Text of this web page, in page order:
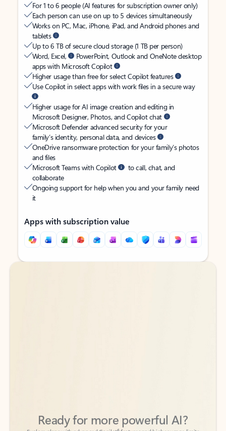
For 1 to 6 people (AI features for subscription owner only)
Each person can use on up to 5 devices simultaneously
Works on PC, Mac, iPhone, iPad, and Android phones and
tablets
Up to 6 TB of secure cloud storage (1 TB per person)
Word, Excel,
PowerPoint, Outlook and OneNote desktop
apps with Microsoft Copilot
Higher usage than free for select Copilot features
Use Copilot in select apps with work files in a secure way
Higher usage for AI image creation and editing in
Microsoft Designer, Photos, and Copilot chat
Microsoft Defender advanced security for your
family’s identity, personal data, and devices
OneDrive ransomware protection for your family’s photos
and files
Microsoft Teams with Copilot
to call, chat, and
collaborate
Ongoing support for help when you and your family need
it
Apps with subscription value
Back to tabs
Back to tabs
to help you create, organize, and move faster across your Microsoft
365 apps.